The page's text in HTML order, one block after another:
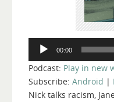
Audio
Player
00:00
Podcast: Play in new
Subscribe: Android |
Nick talks racism,